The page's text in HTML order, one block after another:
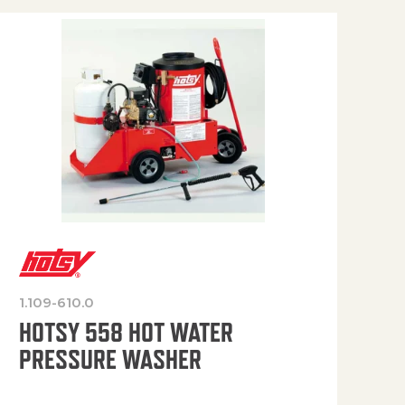
1.109-610.0
HOTSY 558 HOT WATER
PRESSURE WASHER